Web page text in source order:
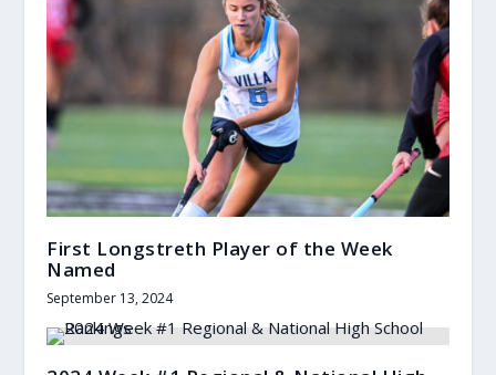
First Longstreth Player of the Week
Named
September 13, 2024